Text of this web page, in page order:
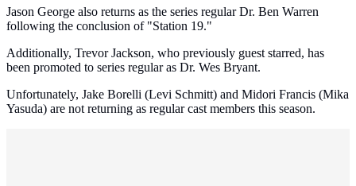
Jason George also returns as the series regular Dr. Ben Warren
following the conclusion of "Station 19."
Additionally, Trevor Jackson, who previously guest starred, has
been promoted to series regular as Dr. Wes Bryant.
Unfortunately, Jake Borelli (Levi Schmitt) and Midori Francis (Mika
Yasuda) are not returning as regular cast members this season.